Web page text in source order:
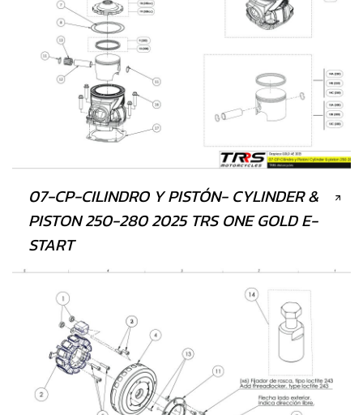
07-CP-CILINDRO Y PISTÓN- CYLINDER &
PISTON 250-280 2025 TRS ONE GOLD E-
START